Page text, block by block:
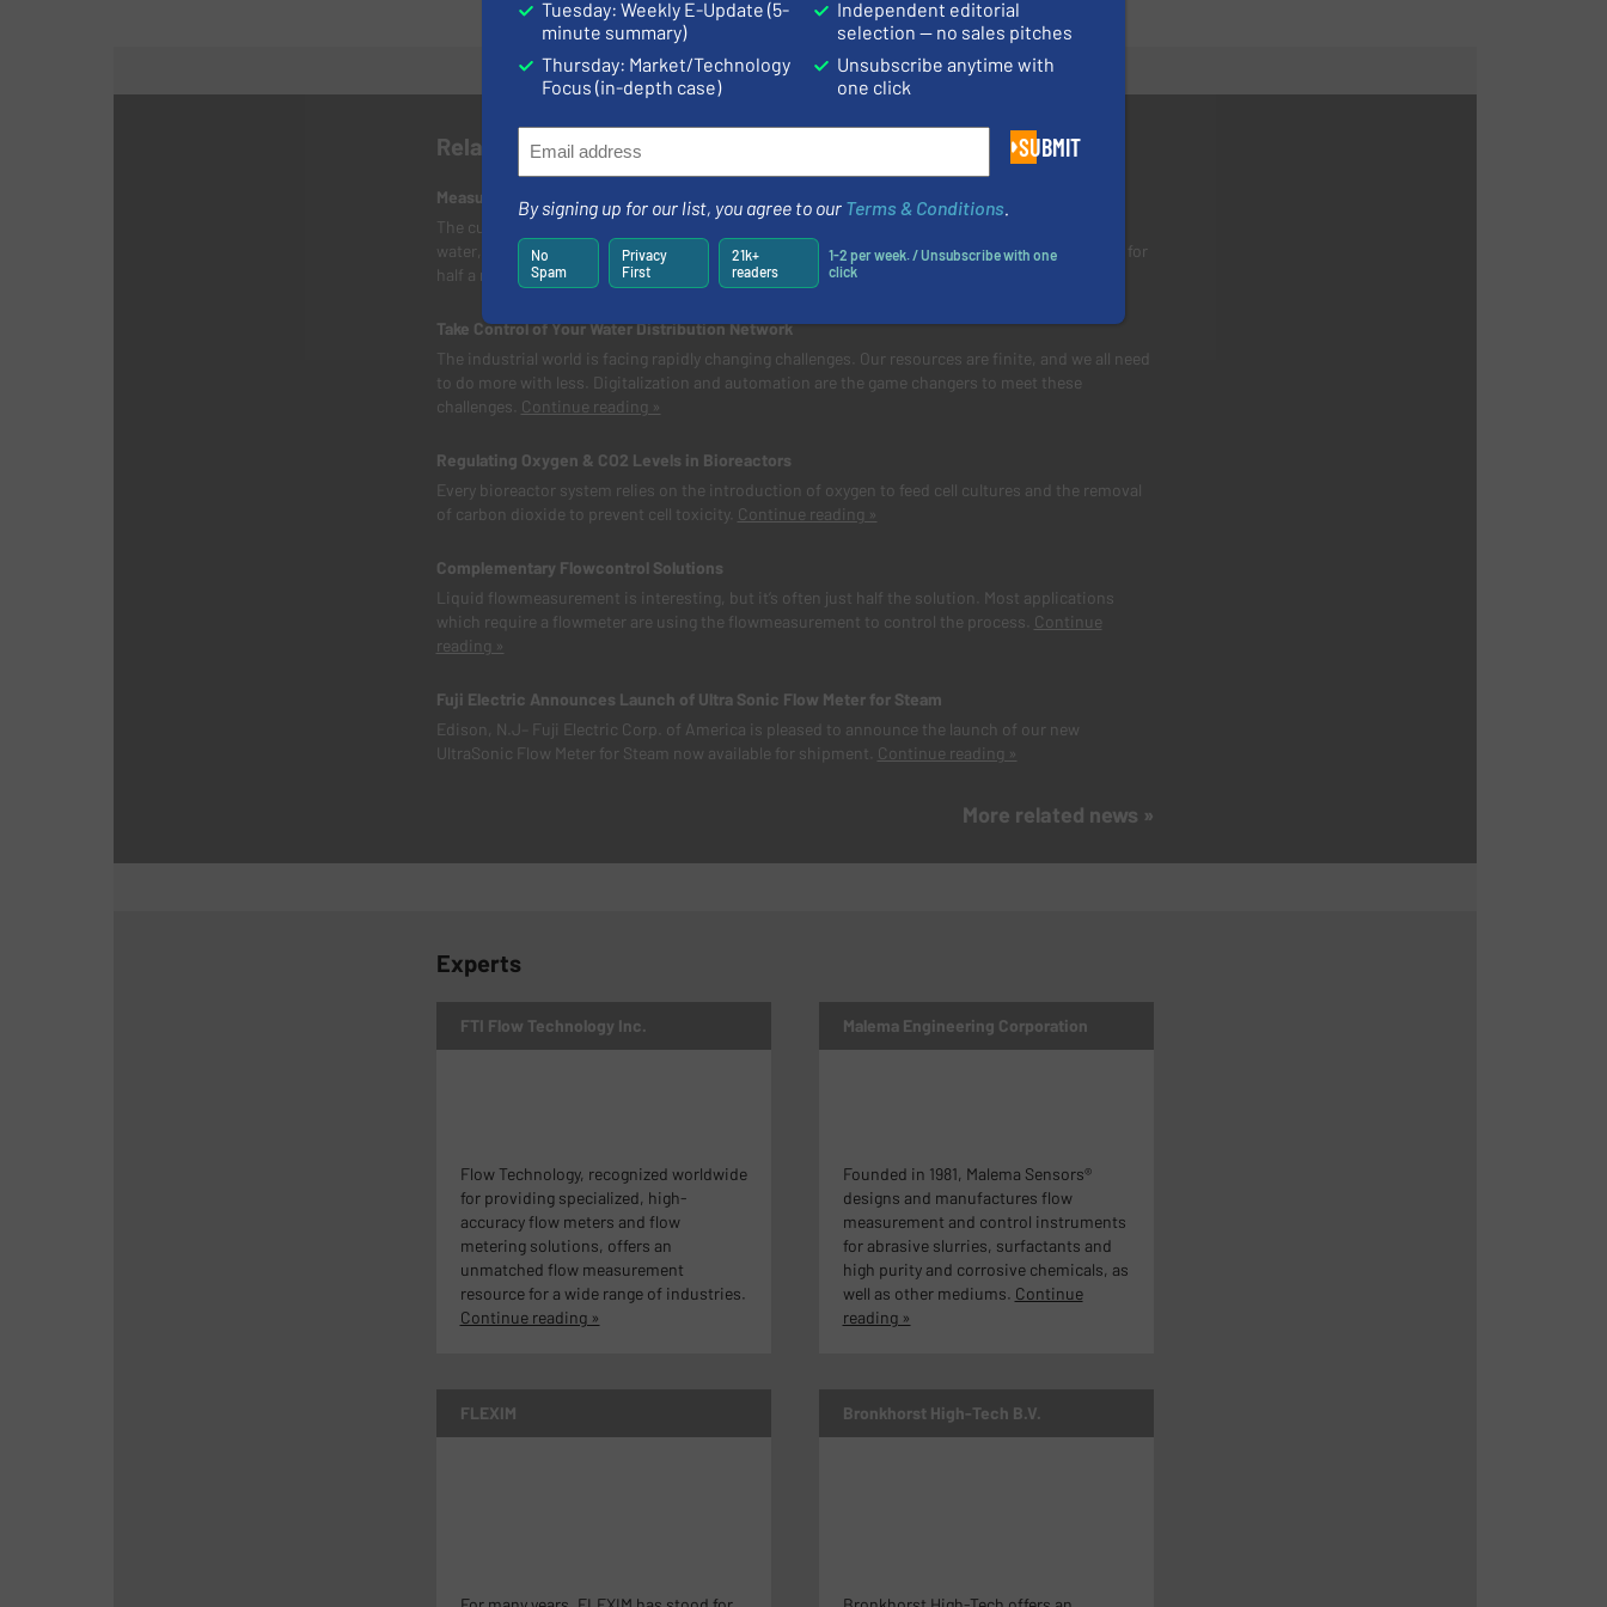
Related News
Measuring Wastewater Flow in Iron Pipes
The customer, based in Scandinavia, is a municipal association that supplies fresh drinking
water, processes rainwater, purifies wastewater and responsibly disposes of household waste for
half a million customers.Continue reading »
Take Control of Your Water Distribution Network
The industrial world is facing rapidly changing challenges. Our resources are finite, and we all need
to do more with less. Digitalization and automation are the game changers to meet these
challenges. Continue reading »
Regulating Oxygen & CO2 Levels in Bioreactors
Every bioreactor system relies on the introduction of oxygen to feed cell cultures and the removal
of carbon dioxide to prevent cell toxicity. Continue reading »
Complementary Flowcontrol Solutions
Liquid flowmeasurement is interesting, but it’s often just half the solution. Most applications
which require a flowmeter are using the flowmeasurement to control the process. Continue
reading »
Fuji Electric Announces Launch of Ultra Sonic Flow Meter for Steam
Edison, N.J– Fuji Electric Corp. of America is pleased to announce the launch of our new
UltraSonic Flow Meter for Steam now available for shipment. Continue reading »
More related news »
Experts
FTI Flow Technology Inc.
Flow Technology, recognized worldwide
for providing specialized, high-
accuracy flow meters and flow
metering solutions, offers an
unmatched flow measurement
resource for a wide range of industries.
Continue reading »
Malema Engineering Corporation
Founded in 1981, Malema Sensors®
designs and manufactures flow
measurement and control instruments
for abrasive slurries, surfactants and
high purity and corrosive chemicals, as
well as other mediums. Continue
reading »
FLEXIM Bronkhorst High-Tech B.V.
Tuesday: Weekly E-Update (5-
minute summary)
Thursday: Market/Technology
Focus (in-depth case)
Independent editorial
selection — no sales pitches
Unsubscribe anytime with
one click
SUBMIT
By signing up for our list, you agree to our Terms & Conditions.
No
Spam
Privacy
First
21k+
readers
1-2 per week. / Unsubscribe with one
click